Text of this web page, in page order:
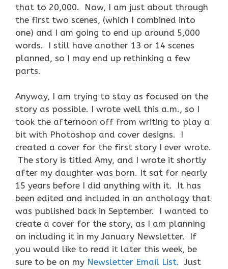
that to 20,000. Now, I am just about through
the first two scenes, (which I combined into
one) and I am going to end up around 5,000
words. I still have another 13 or 14 scenes
planned, so I may end up rethinking a few
parts.
Anyway, I am trying to stay as focused on the
story as possible. I wrote well this a.m., so I
took the afternoon off from writing to play a
bit with Photoshop and cover designs. I
created a cover for the first story I ever wrote.
The story is titled Amy, and I wrote it shortly
after my daughter was born. It sat for nearly
15 years before I did anything with it. It has
been edited and included in an anthology that
was published back in September. I wanted to
create a cover for the story, as I am planning
on including it in my January Newsletter. If
you would like to read it later this week, be
sure to be on my Newsletter Email List. Just